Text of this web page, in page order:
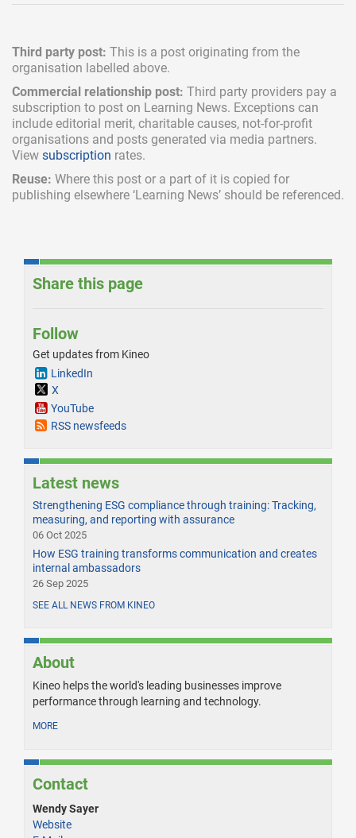
Third party post: This is a post originating from the
organisation labelled above.
Commercial relationship post: Third party providers pay a
subscription to post on Learning News. Exceptions can
include editorial merit, charitable causes, not-for-profit
organisations and posts generated via media partners.
View subscription rates.
Reuse: Where this post or a part of it is copied for
publishing elsewhere ‘Learning News’ should be referenced.
Share this page
Follow
Get updates from Kineo
LinkedIn
X
YouTube
RSS newsfeeds
Latest news
Strengthening ESG compliance through training: Tracking,
measuring, and reporting with assurance
06 Oct 2025
How ESG training transforms communication and creates
internal ambassadors
26 Sep 2025
SEE ALL NEWS FROM KINEO
About
Kineo helps the world's leading businesses improve
performance through learning and technology.
MORE
Contact
Wendy Sayer
Website